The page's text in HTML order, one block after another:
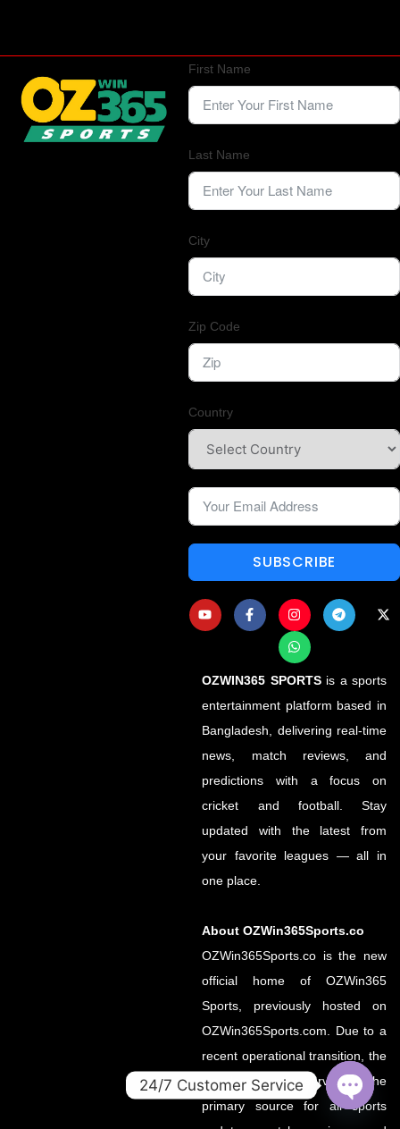
First Name
Last Name
City
Zip Code
Country
SUBSCRIBE
OZWIN365 SPORTSis a sports
entertainment platform based in
Bangladesh, delivering real-time
news, match reviews, and
predictions with a focus on
cricket and football. Stay
updated with the latest from
your favorite leagues — all in
one place.
About OZWin365Sports.co
OZWin365Sports.co is the new
official home of OZWin365
Sports, previously hosted on
OZWin365Sports.com. Due to a
recent operational transition, the
.co domain now serves as the
primary source for all sports
24/7 Customer Service
OPEN